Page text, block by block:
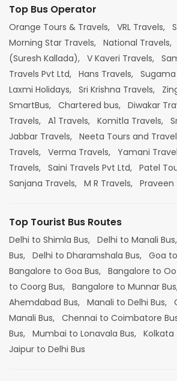
Top Bus Operator
Orange Tours & Travels, VRL Travels,
Morning Star Travels, National Travels,
(Suresh Kallada), V Kaveri Travels,
Travels Pvt Ltd, Hans Travels,
Laxmi Holidays, Sri Krishna Travels,
SmartBus, Chartered bus, Diwakar
Travels, A1 Travels, Komitla Travels,
Jabbar Travels, Neeta Tours and
Travels, Verma Travels, Yamani
Travels, Saini Travels Pvt Ltd, Patel
Sanjana Travels, M R Travels, Praveen
Top Tourist Bus Routes
Delhi to Shimla Bus, Delhi to Manali Bus,
Bus, Delhi to Dharamshala Bus, Goa
Bangalore to Goa Bus, Bangalore to
to Coorg Bus, Bangalore to Munnar
Ahemdabad Bus, Manali to Delhi Bus,
Manali Bus, Chennai to Coimbatore
Bus, Mumbai to Lonavala Bus, Kolkata
Jaipur to Delhi Bus